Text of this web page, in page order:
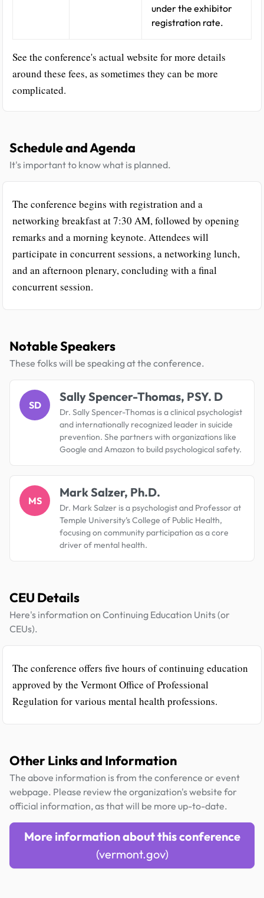
under the exhibitor
registration rate.
See the conference's actual website for more details
around these fees, as sometimes they can be more
complicated.
Schedule and Agenda
It's important to know what is planned.
The conference begins with registration and a
networking breakfast at 7:30 AM, followed by opening
remarks and a morning keynote. Attendees will
participate in concurrent sessions, a networking lunch,
and an afternoon plenary, concluding with a final
concurrent session.
Notable Speakers
These folks will be speaking at the conference.
SD
Sally Spencer-Thomas, PSY. D
Dr. Sally Spencer-Thomas is a clinical psychologist
and internationally recognized leader in suicide
prevention. She partners with organizations like
Google and Amazon to build psychological safety.
MS
Mark Salzer, Ph.D.
Dr. Mark Salzer is a psychologist and Professor at
Temple University’s College of Public Health,
focusing on community participation as a core
driver of mental health.
CEU Details
Here's information on Continuing Education Units (or
CEUs).
The conference offers five hours of continuing education
approved by the Vermont Office of Professional
Regulation for various mental health professions.
Other Links and Information
The above information is from the conference or event
webpage. Please review the organization's website for
official information, as that will be more up-to-date.
More information about this conference
(vermont.gov)